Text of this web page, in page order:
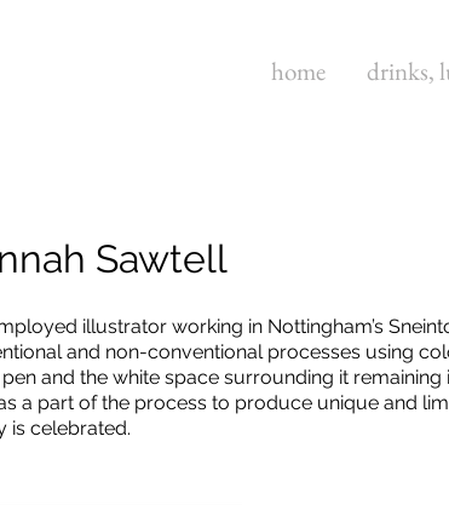
home drinks,
Sawtell
illustrator working in Nottingham’s
and non-conventional processes using
and the white space surrounding it
a part of the process to produce unique and
is celebrated.